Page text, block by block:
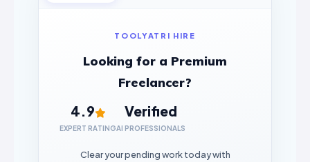
TOOLYATRI HIRE
Looking for a Premium
Freelancer?
4.9
EXPERT RATING
Verified
AI PROFESSIONALS
Clear your pending work today with